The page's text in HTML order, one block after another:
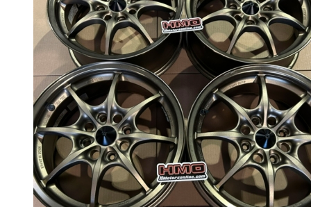
F-Series
H-Series
J-Series
K-Series